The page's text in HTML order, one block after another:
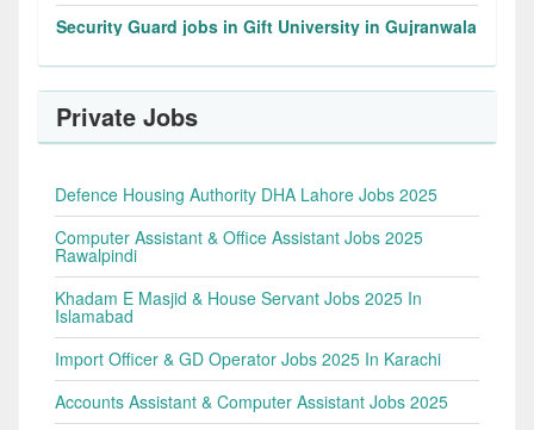
Security Guard jobs in Gift University in Gujranwala
Private Jobs
Defence Housing Authority DHA Lahore Jobs 2025
Computer Assistant & Office Assistant Jobs 2025
Rawalpindi
Khadam E Masjid & House Servant Jobs 2025 In
Islamabad
Import Officer & GD Operator Jobs 2025 In Karachi
Accounts Assistant & Computer Assistant Jobs 2025